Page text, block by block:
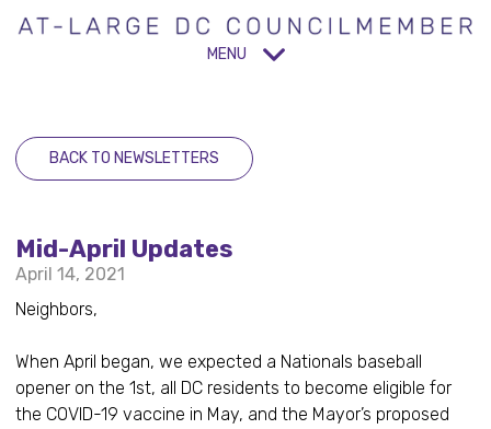
MENU
BACK TO NEWSLETTERS
Mid-April Updates
April 14, 2021
Neighbors,
When April began, we expected a Nationals baseball
opener on the 1st, all DC residents to become eligible for
the COVID-19 vaccine in May, and the Mayor’s proposed